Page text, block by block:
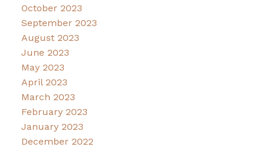
October 2023
September 2023
August 2023
June 2023
May 2023
April 2023
March 2023
February 2023
January 2023
December 2022